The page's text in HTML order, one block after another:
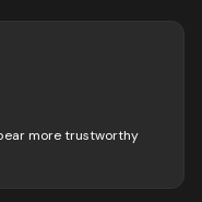
more trustworthy